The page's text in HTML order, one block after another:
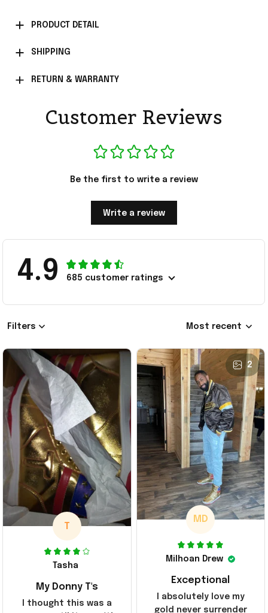
PRODUCT DETAIL
SHIPPING
RETURN & WARRANTY
Customer Reviews
Be the first to write a review
Write a review
4.9 685 customer ratings
Filters Most recent
T
Tasha
My Donny T's
I thought this was a
2
MD
Milhoan Drew
Exceptional
I absolutely love my
gold never surrender